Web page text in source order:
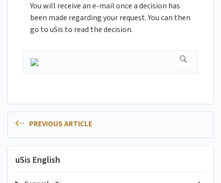
You will receive an e-mail once a decision has
been made regarding your request. You can then
go to uSis to read the decision.
PREVIOUS ARTICLE
uSis English